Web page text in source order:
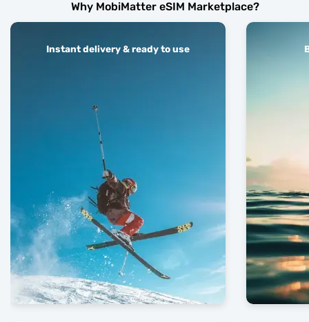
Why MobiMatter eSIM Marketplace?
Instant delivery & ready to use